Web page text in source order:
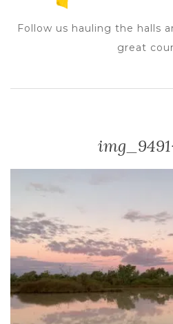
Follow us hauling the halls
great